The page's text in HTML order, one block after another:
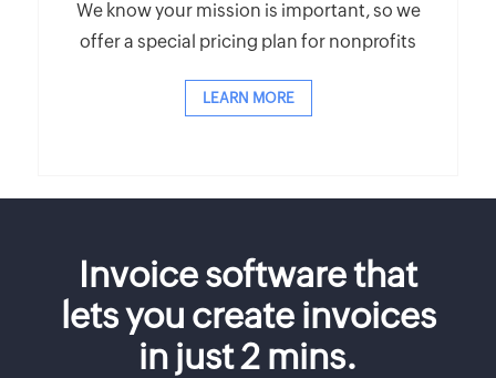
We know your mission is important, so we
offer a special pricing plan for nonprofits
LEARN MORE
Invoice software that
lets you create invoices
in just 2 mins.